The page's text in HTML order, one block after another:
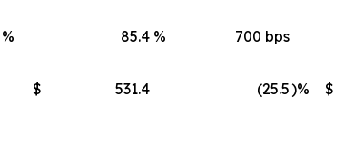
% 85.4 % 700 bps
$ 531.4 (25.5)% $